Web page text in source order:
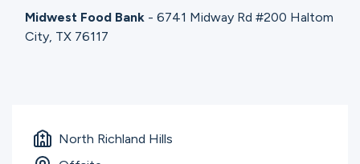
Midwest Food Bank - 6741 Midway Rd #200 Haltom
City, TX 76117
North Richland Hills